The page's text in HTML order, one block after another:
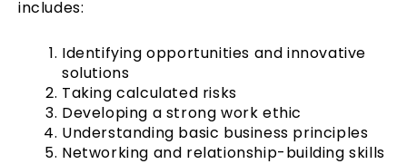
includes:
Identifying opportunities and innovative
solutions
Taking calculated risks
Developing a strong work ethic
Understanding basic business principles
Networking and relationship-building skills